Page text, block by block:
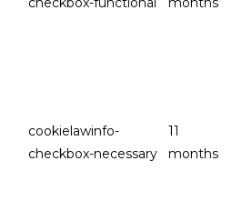
cookielawinfo-
checkbox-necessary
11
months